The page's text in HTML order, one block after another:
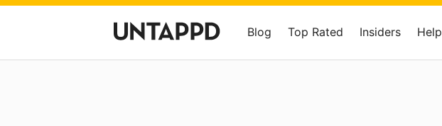
Blog Top Rated Insiders Help